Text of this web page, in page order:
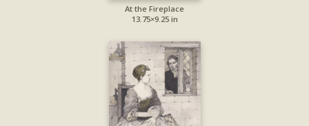
At the Fireplace
13.75×9.25 in